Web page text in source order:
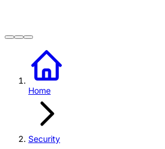
Home
Security